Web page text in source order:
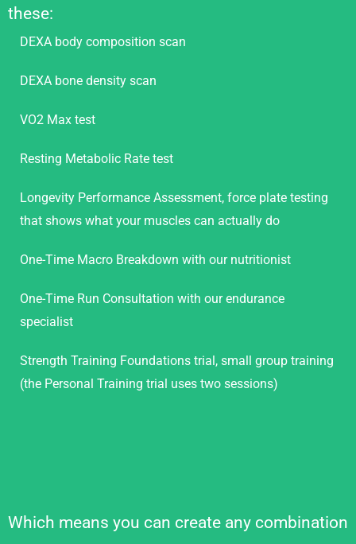
these:
DEXA body composition scan
DEXA bone density scan
VO2 Max test
Resting Metabolic Rate test
Longevity Performance Assessment, force plate testing
that shows what your muscles can actually do
One-Time Macro Breakdown with our nutritionist
One-Time Run Consultation with our endurance
specialist
Strength Training Foundations trial, small group training
(the Personal Training trial uses two sessions)
Which means you can create any combination